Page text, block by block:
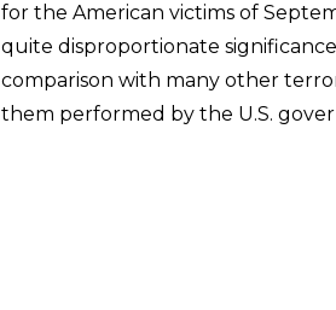
for the American victims of
quite disproportionate
comparison with many other
them performed by the U.S.